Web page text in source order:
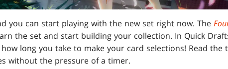
you can start playing with the new set right now. The
the set and start building your collection. In Quick
long you take to make your card selections! Read the
without the pressure of a timer.